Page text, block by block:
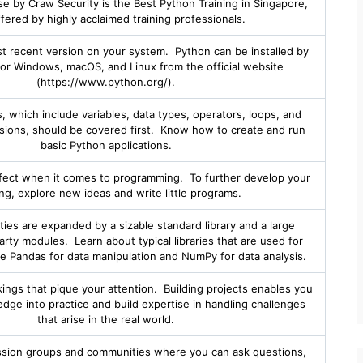
by Craw Security is the Best Python Training in Singapore,
by highly acclaimed training professionals.
recent version on your system. Python can be installed by
Windows, macOS, and Linux from the official website
(https://www.python.org/).
which include variables, data types, operators, loops, and
should be covered first. Know how to create and run
basic Python applications.
when it comes to programming. To further develop your
explore new ideas and write little programs.
are expanded by a sizable standard library and a large
modules. Learn about typical libraries that are used for
Pandas for data manipulation and NumPy for data analysis.
that pique your attention. Building projects enables you
into practice and build expertise in handling challenges
that arise in the real world.
groups and communities where you can ask questions,